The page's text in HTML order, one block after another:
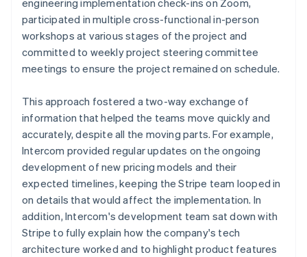
participated in multiple cross-functional in-person
workshops at various stages of the project and
committed to weekly project steering committee
meetings to ensure the project remained on schedule.
This approach fostered a two-way exchange of
information that helped the teams move quickly and
accurately, despite all the moving parts. For example,
Intercom provided regular updates on the ongoing
development of new pricing models and their
expected timelines, keeping the Stripe team looped in
on details that would affect the implementation. In
addition, Intercom's development team sat down with
Stripe to fully explain how the company's tech
architecture worked and to highlight product features